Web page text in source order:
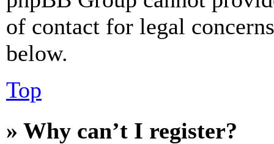
of contact for legal
below.
Top
» Why can’t I register?